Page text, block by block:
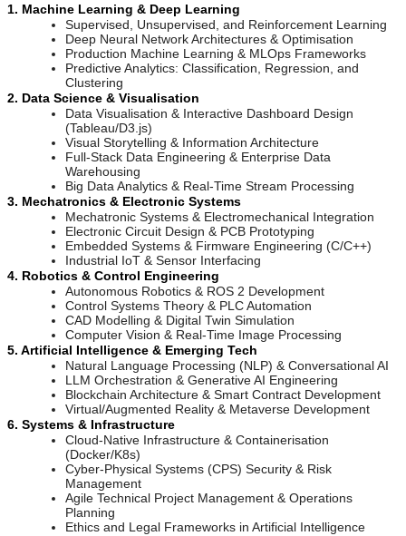
1. Machine Learning & Deep Learning
Supervised, Unsupervised, and Reinforcement Learning
Deep Neural Network Architectures & Optimisation
Production Machine Learning & MLOps Frameworks
Predictive Analytics: Classification, Regression, and
Clustering
2. Data Science & Visualisation
Data Visualisation & Interactive Dashboard Design
(Tableau/D3.js)
Visual Storytelling & Information Architecture
Full-Stack Data Engineering & Enterprise Data
Warehousing
Big Data Analytics & Real-Time Stream Processing
3. Mechatronics & Electronic Systems
Mechatronic Systems & Electromechanical Integration
Electronic Circuit Design & PCB Prototyping
Embedded Systems & Firmware Engineering (C/C++)
Industrial IoT & Sensor Interfacing
4. Robotics & Control Engineering
Autonomous Robotics & ROS 2 Development
Control Systems Theory & PLC Automation
CAD Modelling & Digital Twin Simulation
Computer Vision & Real-Time Image Processing
5. Artificial Intelligence & Emerging Tech
Natural Language Processing (NLP) & Conversational AI
LLM Orchestration & Generative AI Engineering
Blockchain Architecture & Smart Contract Development
Virtual/Augmented Reality & Metaverse Development
6. Systems & Infrastructure
Cloud-Native Infrastructure & Containerisation
(Docker/K8s)
Cyber-Physical Systems (CPS) Security & Risk
Management
Agile Technical Project Management & Operations
Planning
Ethics and Legal Frameworks in Artificial Intelligence